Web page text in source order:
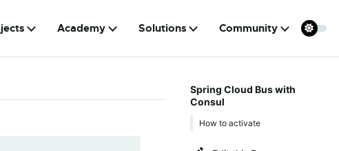
Academy Solutions Community
Spring Cloud Bus with
Consul
How to activate